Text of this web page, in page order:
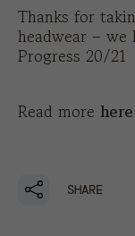
Thanks for
headwear –
Progress 20/21
Read more here
SHARE